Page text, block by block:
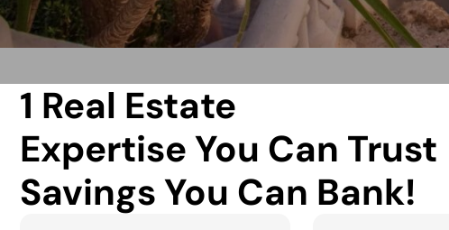
1 Real Estate
Expertise You Can Trust
Savings You Can Bank!